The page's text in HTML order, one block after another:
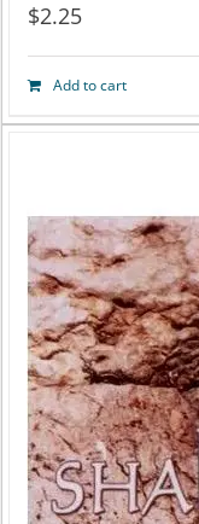
$2.25
Add to cart